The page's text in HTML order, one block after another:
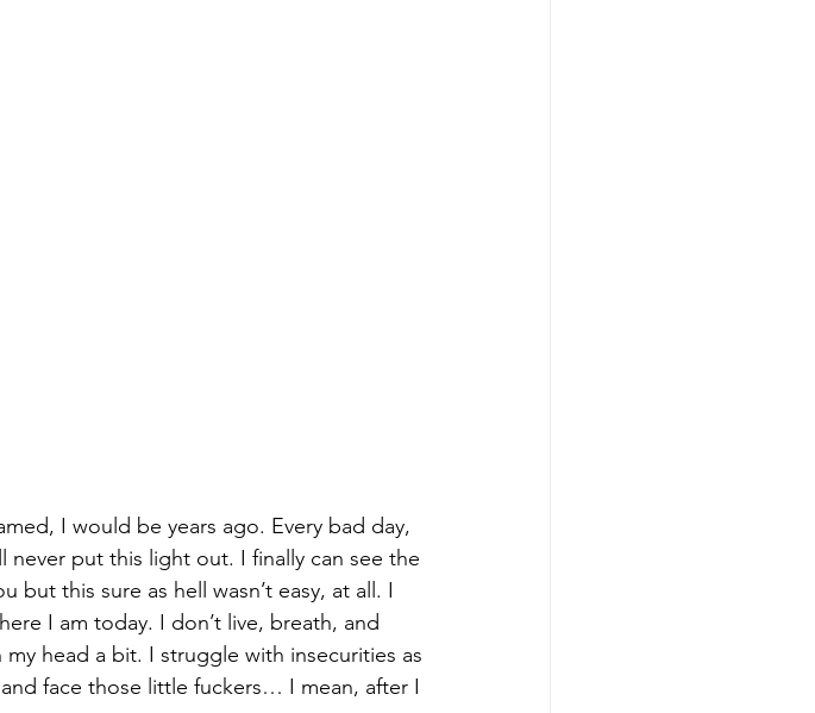
I would be years ago. Every bad day,
put this light out. I finally can see the
this sure as hell wasn’t easy, at all. I
I am today. I don’t live, breath, and
head a bit. I struggle with insecurities as
face those little fuckers… I mean, after I